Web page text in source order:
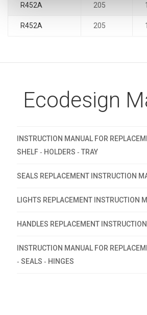
R452A 205
R452A 205
Ecodesign
INSTRUCTION MANUAL FOR
SHELF ‐ HOLDERS ‐ TRAY
SEALS REPLACEMENT INSTRUCTION
LIGHTS REPLACEMENT INSTRUCTION
HANDLES REPLACEMENT
INSTRUCTION MANUAL FOR
‐ SEALS ‐ HINGES